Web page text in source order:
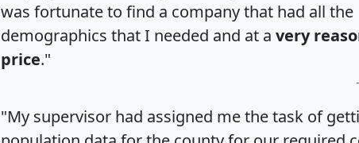
was fortunate to find a company that had all the
demographics that I needed and at a very
price."
"My supervisor had assigned me the task of